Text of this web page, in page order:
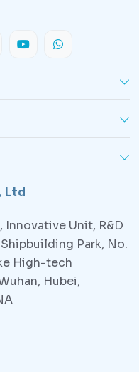
Ltd
Innovative Unit, R&D
Park, No.
High-tech
Hubei,